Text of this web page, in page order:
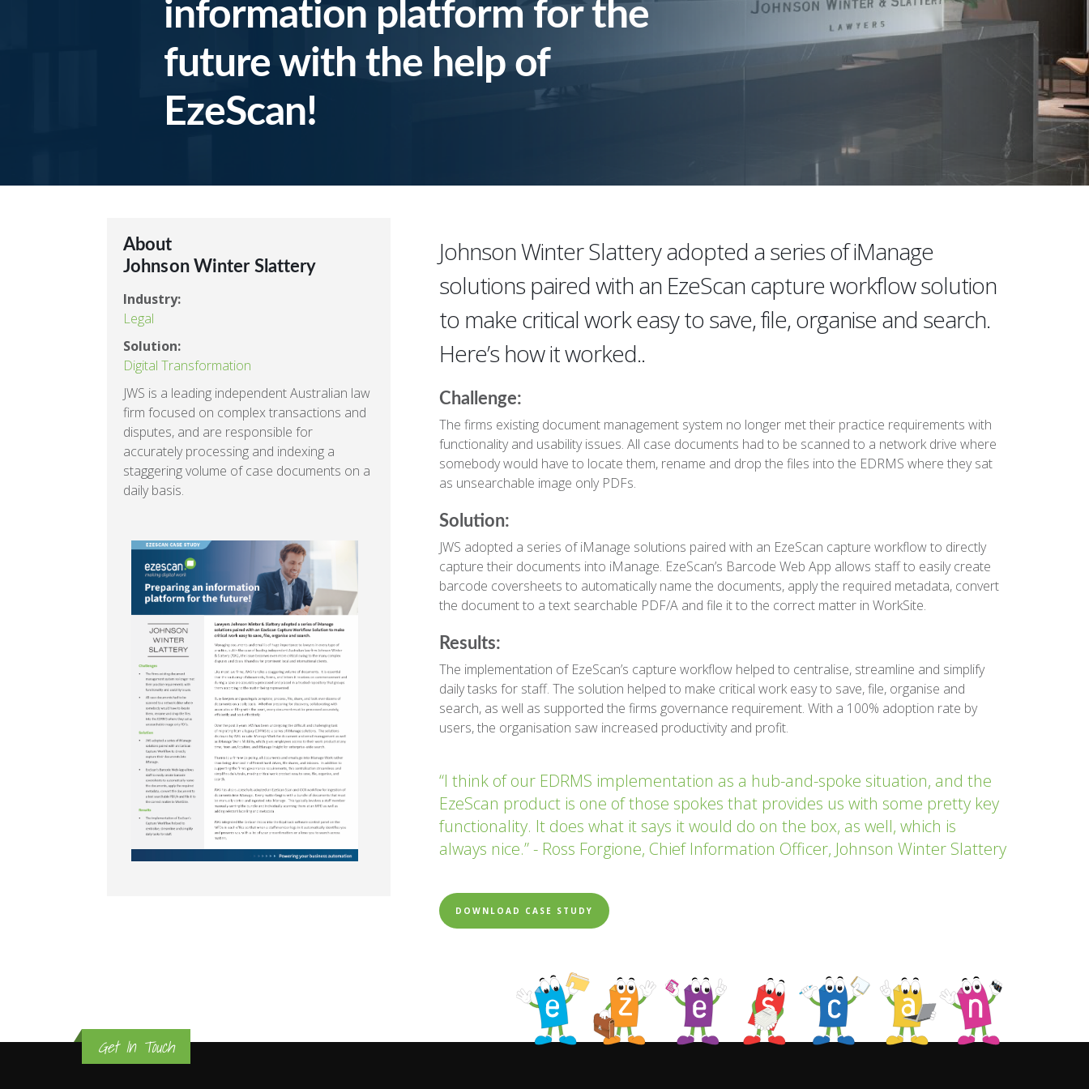
information platform for the
future with the help of
EzeScan!
About
Johnson Winter Slattery
Industry:
Legal
Solution:
Digital Transformation
JWS is a leading independent Australian law
firm focused on complex transactions and
disputes, and are responsible for
accurately processing and indexing a
staggering volume of case documents on a
daily basis.
Johnson Winter Slattery adopted a series of iManage
solutions paired with an EzeScan capture workflow solution
to make critical work easy to save, file, organise and search.
Here’s how it worked..
Challenge:
The firms existing document management system no longer met their practice requirements with
functionality and usability issues. All case documents had to be scanned to a network drive where
somebody would have to locate them, rename and drop the files into the EDRMS where they sat
as unsearchable image only PDFs.
Solution:
JWS adopted a series of iManage solutions paired with an EzeScan capture workflow to directly
capture their documents into iManage. EzeScan’s Barcode Web App allows staff to easily create
barcode coversheets to automatically name the documents, apply the required metadata, convert
the document to a text searchable PDF/A and file it to the correct matter in WorkSite.
Results:
The implementation of EzeScan’s capture workflow helped to centralise, streamline and simplify
daily tasks for staff. The solution helped to make critical work easy to save, file, organise and
search, as well as supported the firms governance requirement. With a 100% adoption rate by
users, the organisation saw increased productivity and profit.
“I think of our EDRMS implementation as a hub-and-spoke situation, and the
EzeScan product is one of those spokes that provides us with some pretty key
functionality. It does what it says it would do on the box, as well, which is
always nice.” - Ross Forgione, Chief Information Officer, Johnson Winter Slattery
DOWNLOAD CASE STUDY
Get In Touch